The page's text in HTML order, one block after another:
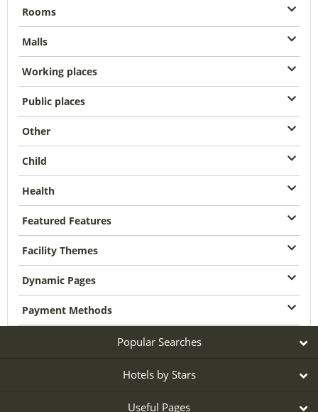
Rooms
Malls
Working places
Public places
Other
Child
Health
Featured Features
Facility Themes
Dynamic Pages
Payment Methods
Popular Searches
Hotels by Stars
Useful Pages